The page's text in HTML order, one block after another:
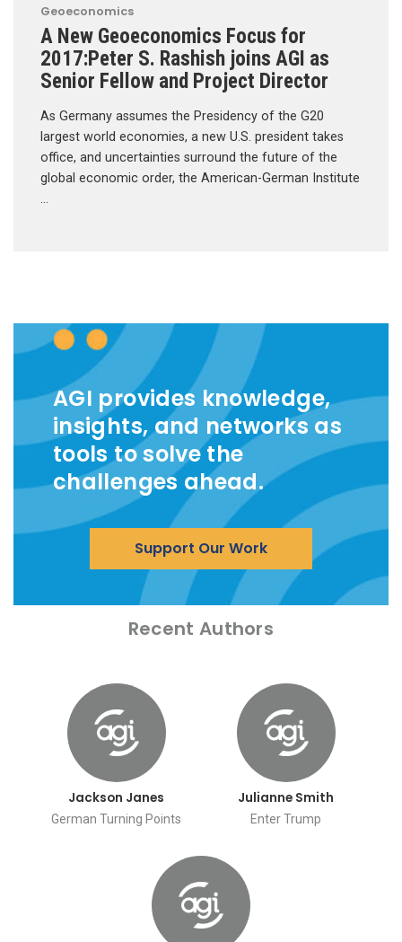
Geoeconomics
A New Geoeconomics Focus for
2017:Peter S. Rashish joins AGI as
Senior Fellow and Project Director
As Germany assumes the Presidency of the G20
largest world economies, a new U.S. president takes
office, and uncertainties surround the future of the
global economic order, the American-German Institute
…
AGI provides knowledge,
insights, and networks as
tools to solve the
challenges ahead.
Support Our Work
Recent Authors
Jackson Janes
German Turning Points
Julianne Smith
Enter Trump